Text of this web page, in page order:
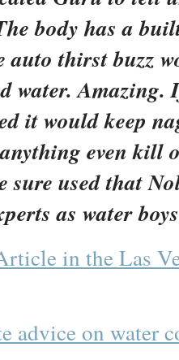
body has a
auto thirst buzz
water.
it would keep
even kill
sure used that
as water
in the Las
advice on water